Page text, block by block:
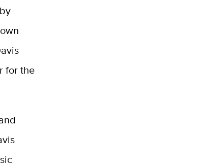
for the